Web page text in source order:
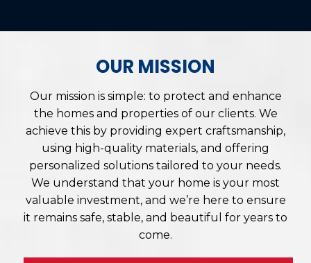
OUR MISSION
Our mission is simple: to protect and enhance
the homes and properties of our clients. We
achieve this by providing expert craftsmanship,
using high-quality materials, and offering
personalized solutions tailored to your needs.
We understand that your home is your most
valuable investment, and we’re here to ensure
it remains safe, stable, and beautiful for years to
come.